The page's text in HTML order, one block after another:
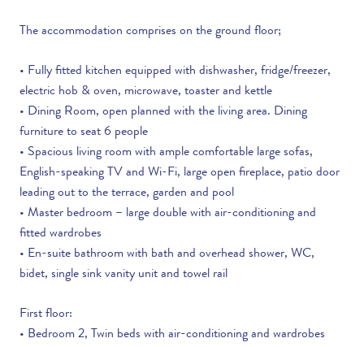
The accommodation comprises on the ground floor;
• Fully fitted kitchen equipped with dishwasher, fridge/freezer,
electric hob & oven, microwave, toaster and kettle
• Dining Room, open planned with the living area. Dining
furniture to seat 6 people
• Spacious living room with ample comfortable large sofas,
English-speaking TV and Wi-Fi, large open fireplace, patio door
leading out to the terrace, garden and pool
• Master bedroom – large double with air-conditioning and
fitted wardrobes
• En-suite bathroom with bath and overhead shower, WC,
bidet, single sink vanity unit and towel rail
First floor:
• Bedroom 2, Twin beds with air-conditioning and wardrobes